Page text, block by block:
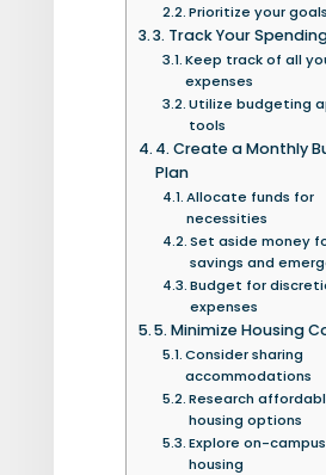
Prioritize your goals
3. Track Your
Keep track of all
expenses
Utilize budgeting
tools
4. Create a Monthly
Plan
Allocate funds for
necessities
Set aside money
savings and
Budget for
expenses
5. Minimize Housing
Consider sharing
accommodations
Research
housing options
Explore on-campus
housing